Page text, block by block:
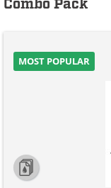
Combo Pack
MOST POPULAR